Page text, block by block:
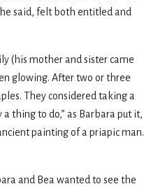
said, felt both entitled and
(his mother and sister came
glowing. After two or three
They considered taking a
thing to do,” as Barbara put it,
painting of a priapic man.
and Bea wanted to see the